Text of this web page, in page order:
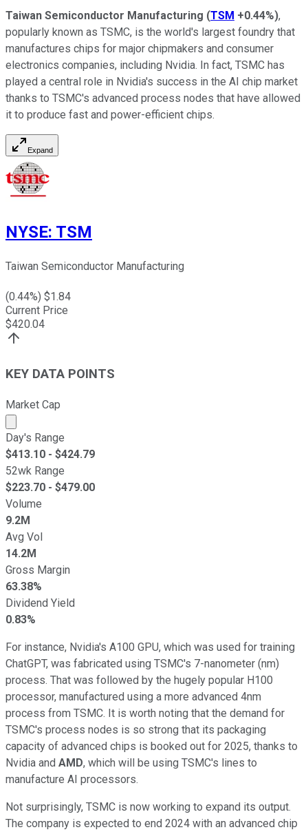
Taiwan Semiconductor Manufacturing (TSM +0.44%),
popularly known as TSMC, is the world's largest foundry that
manufactures chips for major chipmakers and consumer
electronics companies, including Nvidia. In fact, TSMC has
played a central role in Nvidia's success in the AI chip market
thanks to TSMC's advanced process nodes that have allowed
it to produce fast and power-efficient chips.
Expand
NYSE: TSM
Taiwan Semiconductor Manufacturing
(0.44%) $1.84
Current Price
$420.04
KEY DATA POINTS
Market Cap
Market cap calculated using publicly traded shares
Day's Range
$413.10 - $424.79
52wk Range
$223.70 - $479.00
Volume
9.2M
Avg Vol
14.2M
Gross Margin
63.38%
Dividend Yield
0.83%
For instance, Nvidia's A100 GPU, which was used for training
ChatGPT, was fabricated using TSMC's 7-nanometer (nm)
process. That was followed by the hugely popular H100
processor, manufactured using a more advanced 4nm
process from TSMC. It is worth noting that the demand for
TSMC's process nodes is so strong that its packaging
capacity of advanced chips is booked out for 2025, thanks to
Nvidia and AMD, which will be using TSMC's lines to
manufacture AI processors.
Not surprisingly, TSMC is now working to expand its output.
The company is expected to end 2024 with an advanced chip